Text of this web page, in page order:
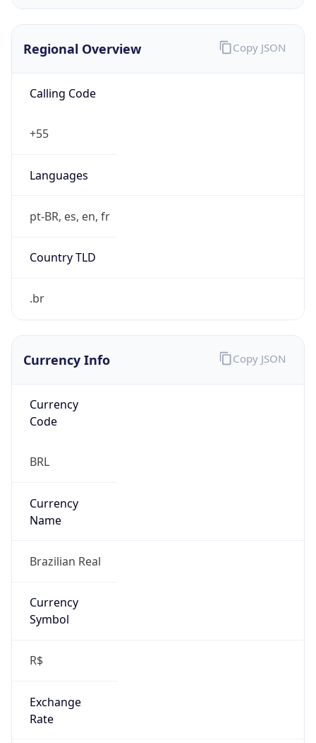
Regional Overview
Calling Code
+55
Languages
pt-BR, es, en, fr
Country TLD
.br
Copy JSON
Currency Info
Currency
Code
BRL
Currency
Name
Brazilian Real
Currency
Symbol
R$
Exchange
Rate
Copy JSON